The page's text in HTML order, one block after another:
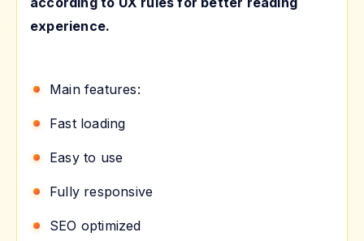
experience.
Main features:
Fast loading
Easy to use
Fully responsive
SEO optimized